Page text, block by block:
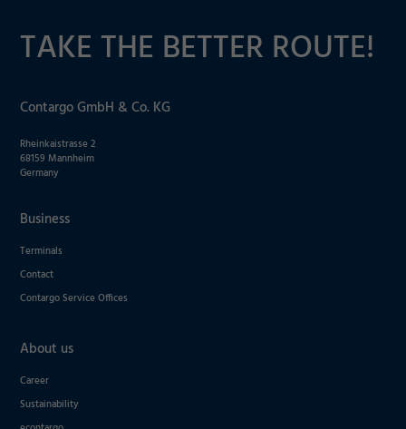
TAKE THE BETTER ROUTE!
Contargo GmbH & Co. KG
Rheinkaistrasse 2
68159 Mannheim
Germany
Business
Terminals
Contact
Contargo Service Offices
About us
Career
Sustainability